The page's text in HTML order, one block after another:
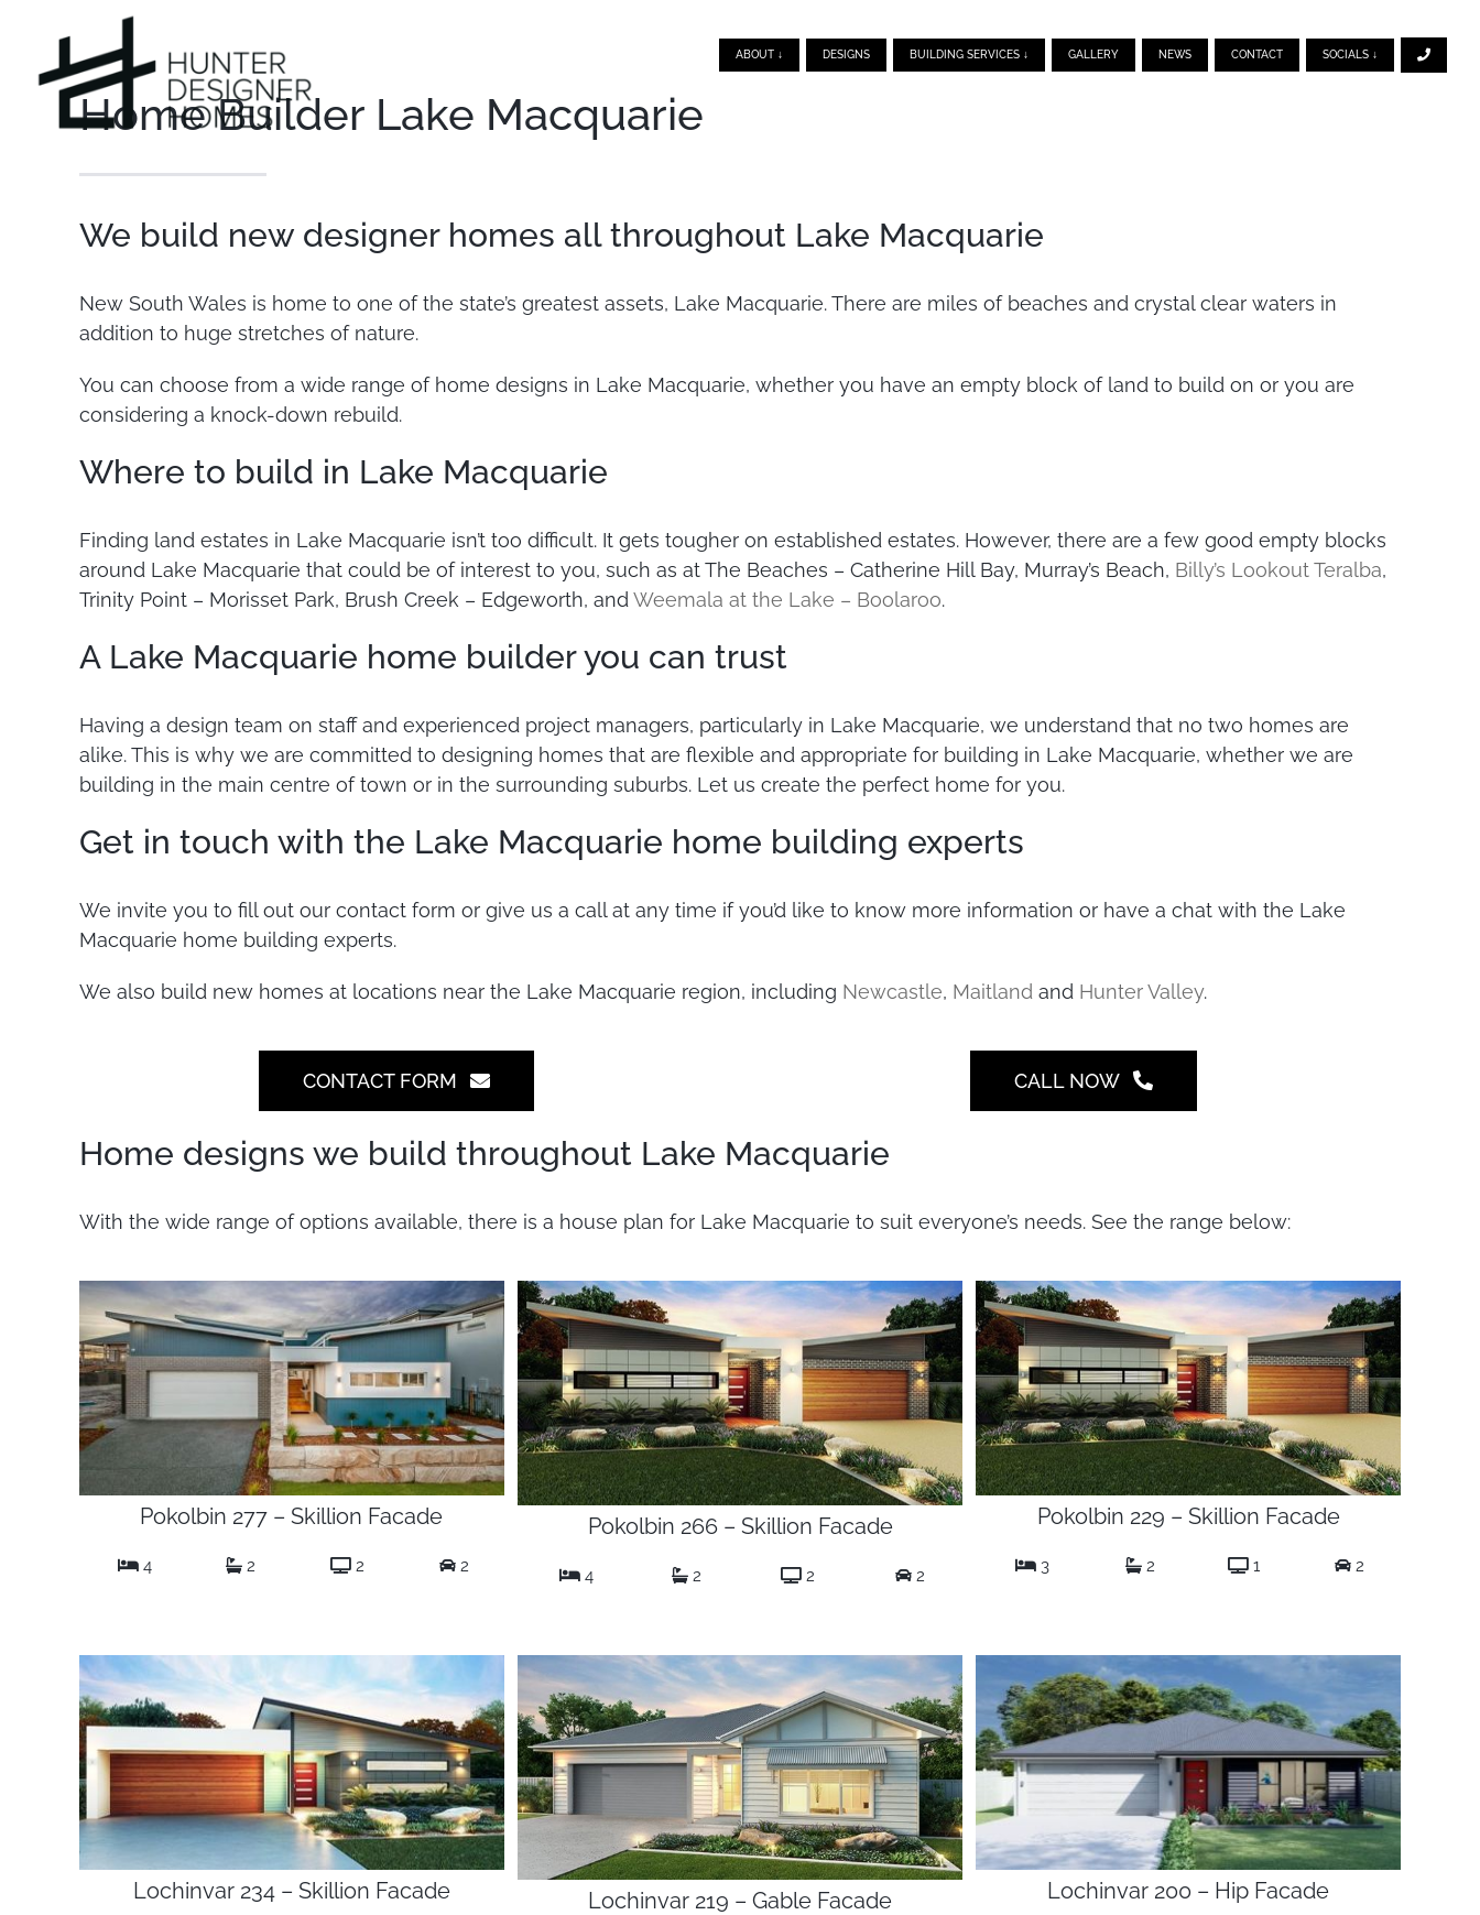
content
ABOUT ↓ DESIGNS BUILDING SERVICES ↓ GALLERY NEWS CONTACT SOCIALS ↓
Home Builder Lake Macquarie
We build new designer homes all throughout Lake Macquarie
New South Wales is home to one of the state’s greatest assets, Lake Macquarie. There are miles of beaches and crystal clear waters in
addition to huge stretches of nature.
You can choose from a wide range of home designs in Lake Macquarie, whether you have an empty block of land to build on or you are
considering a knock-down rebuild.
Where to build in Lake Macquarie
Finding land estates in Lake Macquarie isn’t too difficult. It gets tougher on established estates. However, there are a few good empty blocks
around Lake Macquarie that could be of interest to you, such as at The Beaches – Catherine Hill Bay, Murray’s Beach, Billy’s Lookout Teralba,
Trinity Point – Morisset Park, Brush Creek – Edgeworth, and Weemala at the Lake – Boolaroo.
A Lake Macquarie home builder you can trust
Having a design team on staff and experienced project managers, particularly in Lake Macquarie, we understand that no two homes are
alike. This is why we are committed to designing homes that are flexible and appropriate for building in Lake Macquarie, whether we are
building in the main centre of town or in the surrounding suburbs. Let us create the perfect home for you.
Get in touch with the Lake Macquarie home building experts
We invite you to fill out our contact form or give us a call at any time if you’d like to know more information or have a chat with the Lake
Macquarie home building experts.
We also build new homes at locations near the Lake Macquarie region, including Newcastle, Maitland and Hunter Valley.
CONTACT FORM CALL NOW
Home designs we build throughout Lake Macquarie
With the wide range of options available, there is a house plan for Lake Macquarie to suit everyone’s needs. See the range below:
Pokolbin 277 – Skillion Facade
4 2 2 2
Pokolbin 266 – Skillion Facade
4 2 2 2
Pokolbin 229 – Skillion Facade
3 2 1 2
Lochinvar 234 – Skillion Facade Lochinvar 219 – Gable Facade Lochinvar 200 – Hip Facade